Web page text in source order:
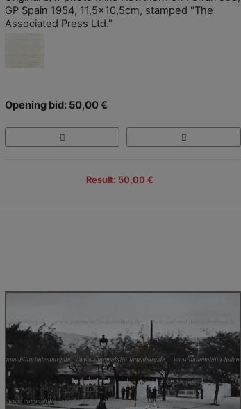
GP Spain 1954, 11,5x10,5cm, stamped "The
Associated Press Ltd."
Opening bid: 50,00 €
Result: 50,00 €